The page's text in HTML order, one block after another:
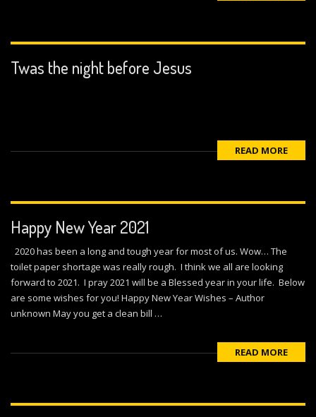
Twas the night before Jesus
READ MORE
Happy New Year 2021
2020 has been a long and tough year for most of us. Wow… The
toilet paper shortage was really rough. I think we all are looking
forward to 2021. I pray 2021 will be a Blessed year in your life. Below
are some wishes for you! Happy New Year Wishes – Author
unknown May you get a clean bill …
READ MORE